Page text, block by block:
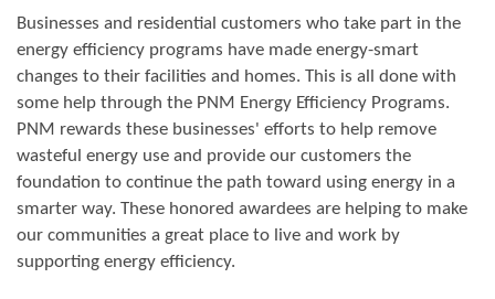
Businesses and residential customers who take part in the
energy efficiency programs have made energy-smart
changes to their facilities and homes. This is all done with
some help through the PNM Energy Efficiency Programs.
PNM rewards these businesses' efforts to help remove
wasteful energy use and provide our customers the
foundation to continue the path toward using energy in a
smarter way. These honored awardees are helping to make
our communities a great place to live and work by
supporting energy efficiency.